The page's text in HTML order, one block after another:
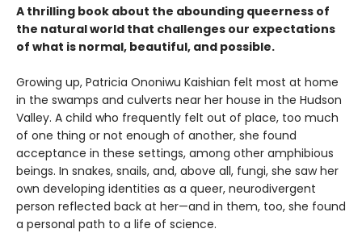
A thrilling book about the abounding queerness of
the natural world that challenges our expectations
of what is normal, beautiful, and possible.
Growing up, Patricia Ononiwu Kaishian felt most at home
in the swamps and culverts near her house in the Hudson
Valley. A child who frequently felt out of place, too much
of one thing or not enough of another, she found
acceptance in these settings, among other amphibious
beings. In snakes, snails, and, above all, fungi, she saw her
own developing identities as a queer, neurodivergent
person reflected back at her—and in them, too, she found
a personal path to a life of science.